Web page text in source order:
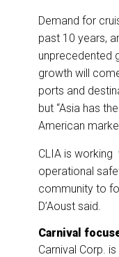
Demand for
past 10 years,
unprecedented
growth will
ports and
but “Asia has
American
CLIA is working
operational
community to
D’Aoust said.
Carnival
Carnival Corp.